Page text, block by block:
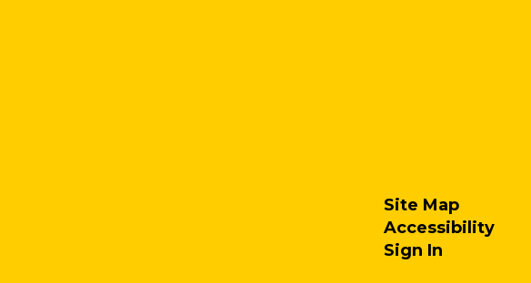
Site Map
Accessibility
Sign In